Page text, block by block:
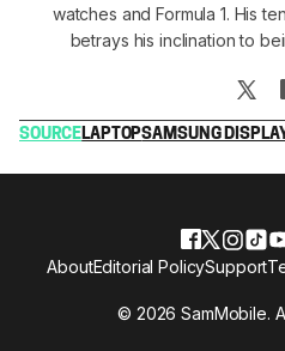
watches and Formula 1. His
betrays his inclination to
SOURCE LAPTOPSAMSUNG
© 2026 SamMobile.
AboutEditorial PolicySupport